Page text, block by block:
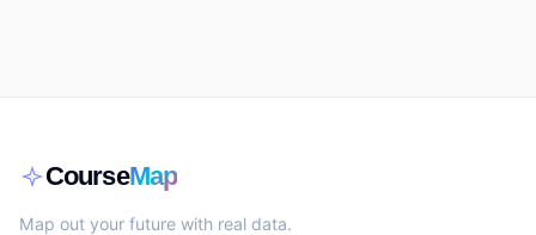
CourseMap
Map out your future with real data.